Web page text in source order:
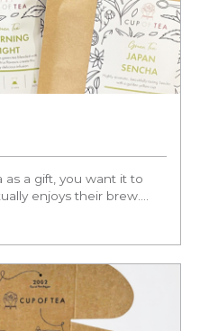
a gift, you want it to
enjoys their brew....